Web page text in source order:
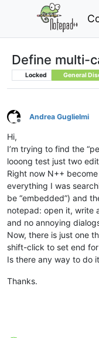
Define multi-
Locked General
Offline
Andrea Guglielmi
Hi,
I’m trying to find the
looong test just two
Right now N++
everything I was
be “embedded”) and
notepad: open it, write
and no annoying
Now, there is just one
shift-click to set end
Is there any way to do
Thanks.